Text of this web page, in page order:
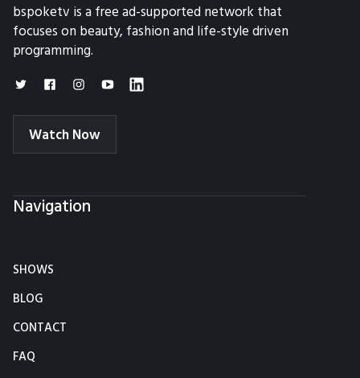
bspoketv is a free ad-supported network that
focuses on beauty, fashion and life-style driven
programming.
Watch Now
Navigation
SHOWS
BLOG
CONTACT
FAQ